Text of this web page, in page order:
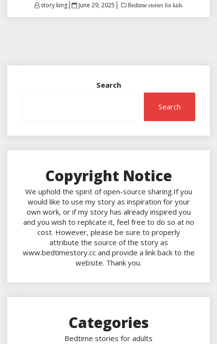
story king
Posted
June 29, 2025 Bedtime stories for kids
Search
Search
Copyright Notice
We uphold the spirit of open-source sharing.If you
would like to use my story as inspiration for your
own work, or if my story has already inspired you
and you wish to replicate it, feel free to do so at no
cost. However, please be sure to properly
attribute the source of the story as
www.bedtimestory.cc and provide a link back to the
website. Thank you.
Categories
Bedtime stories for adults